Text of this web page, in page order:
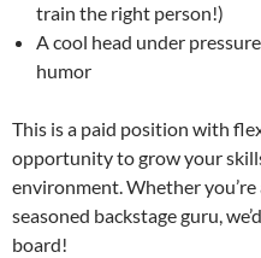
train the right person!)
A cool head under
humor
This is a paid position with
opportunity to grow your
environment. Whether
seasoned backstage guru,
board!